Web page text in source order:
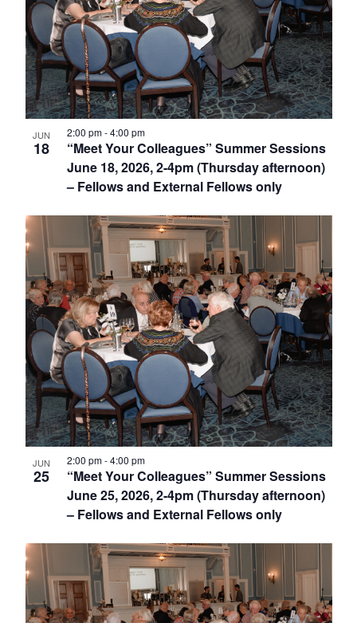
JUN
18
“Meet Your Colleagues” Summer Sessions
June 18, 2026, 2-4pm (Thursday afternoon)
– Fellows and External Fellows only
2:00 pm-4:00 pm
JUN
25
“Meet Your Colleagues” Summer Sessions
June 25, 2026, 2-4pm (Thursday afternoon)
– Fellows and External Fellows only
2:00 pm-4:00 pm